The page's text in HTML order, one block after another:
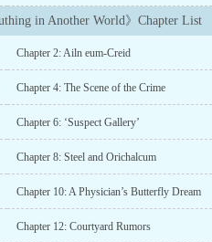
first. Time to solve his own
? Currently on break until
in Another World》Chapter List
Chapter 2: Ailn eum-Creid
Chapter 4: The Scene of the Crime
Chapter 6: ‘Suspect Gallery’
Chapter 8: Steel and Orichalcum
Chapter 10: A Physician’s Butterfly Dream
Chapter 12: Courtyard Rumors